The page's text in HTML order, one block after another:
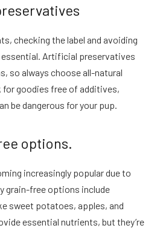
checking the label and avoiding
Artificial preservatives
so always choose all-natural
goodies free of additives,
be dangerous for your pup.
options.
increasingly popular due to
grain-free options include
sweet potatoes, apples, and
essential nutrients, but they’re